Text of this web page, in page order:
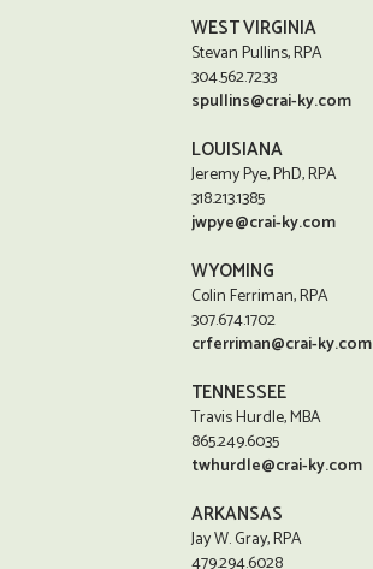
WEST VIRGINIA
Stevan Pullins, RPA
304.562.7233
spullins@crai-ky.com
LOUISIANA
Jeremy Pye, PhD, RPA
318.213.1385
jwpye@crai-ky.com
WYOMING
Colin Ferriman, RPA
307.674.1702
crferriman@crai-ky.com
TENNESSEE
Travis Hurdle, MBA
865.249.6035
twhurdle@crai-ky.com
ARKANSAS
Jay W. Gray, RPA